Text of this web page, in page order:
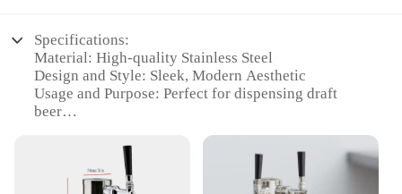
Specifications:
Material: High-quality Stainless Steel
Design and Style: Sleek, Modern Aesthetic
Usage and Purpose: Perfect for dispensing draft
beer
Shape or Size or Weight or Quantity: Compact and
lightweight, easy to handle